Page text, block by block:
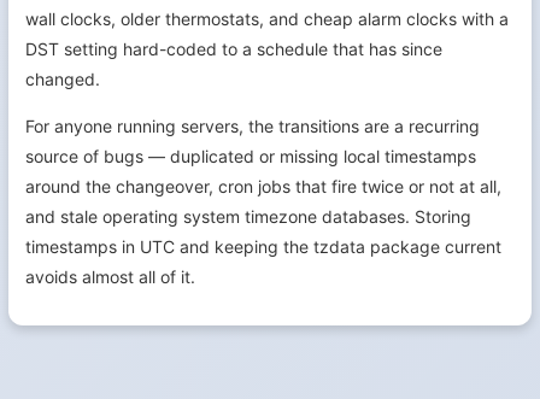
wall clocks, older thermostats, and cheap alarm clocks with a
DST setting hard-coded to a schedule that has since
changed.
For anyone running servers, the transitions are a recurring
source of bugs — duplicated or missing local timestamps
around the changeover, cron jobs that fire twice or not at all,
and stale operating system timezone databases. Storing
timestamps in UTC and keeping the tzdata package current
avoids almost all of it.